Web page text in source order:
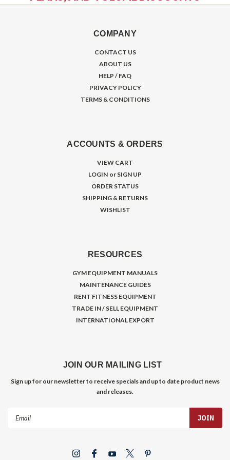
COMPANY
CONTACT US
ABOUT US
HELP / FAQ
PRIVACY POLICY
TERMS & CONDITIONS
ACCOUNTS & ORDERS
VIEW CART
LOGIN or SIGN UP
ORDER STATUS
SHIPPING & RETURNS
WISHLIST
RESOURCES
GYM EQUIPMENT MANUALS
MAINTENANCE GUIDES
RENT FITNESS EQUIPMENT
TRADE IN / SELL EQUIPMENT
INTERNATIONAL EXPORT
JOIN OUR MAILING LIST
Sign up for our newsletter to receive specials and up to date product news
and releases.